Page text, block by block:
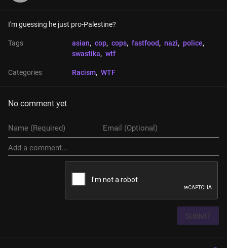
I'm guessing he just pro-Palestine?
Tags asian, cop, cops, fastfood, nazi, police,
swastika, wtf
Categories Racism, WTF
No comment yet
SUBMIT